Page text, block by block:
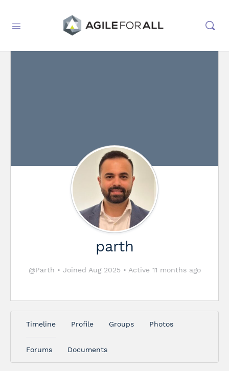
parth
@Parth • Joined Aug 2025 • Active 11 months ago
Timeline Profile Groups Photos
Forums Documents